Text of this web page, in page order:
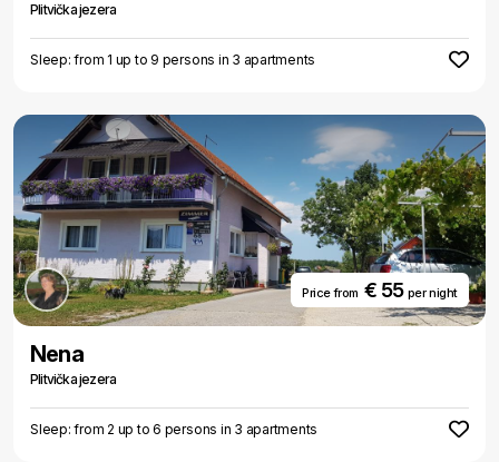
Plitvička jezera
Sleep: from 1 up to 9 persons in 3 apartments
Price from€ 55 per night
Nena
Plitvička jezera
Sleep: from 2 up to 6 persons in 3 apartments